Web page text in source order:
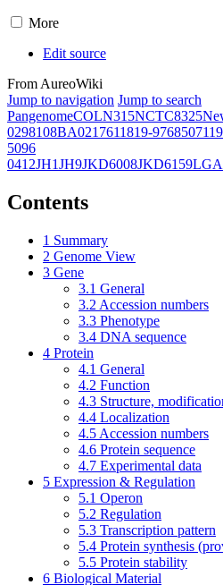
More
Edit source
From AureoWiki
Jump to navigation Jump to search
PangenomeCOLN315NCTC8325
0298108BA0217611819-976850
5096
0412JH1JH9JKD6008JKD6159
Contents
1 Summary
2 Genome View
3 Gene
3.1 General
3.2 Accession numbers
3.3 Phenotype
3.4 DNA sequence
4 Protein
4.1 General
4.2 Function
4.3 Structure,
4.4 Localization
4.5 Accession numbers
4.6 Protein sequence
4.7 Experimental data
5 Expression & Regulation
5.1 Operon
5.2 Regulation
5.3 Transcription pattern
5.4 Protein synthesis
5.5 Protein stability
6 Biological Material